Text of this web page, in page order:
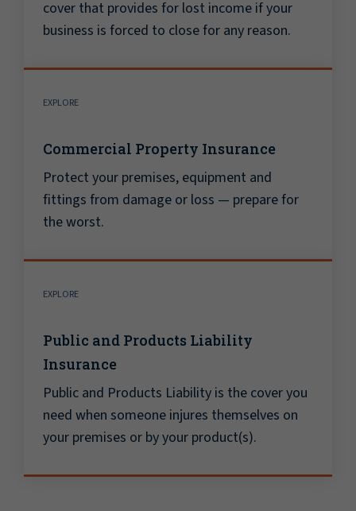
cover that provides for lost income if your
business is forced to close for any reason.
EXPLORE
Commercial Property Insurance
Protect your premises, equipment and
fittings from damage or loss — prepare for
the worst.
EXPLORE
Public and Products Liability
Insurance
Public and Products Liability is the cover you
need when someone injures themselves on
your premises or by your product(s).